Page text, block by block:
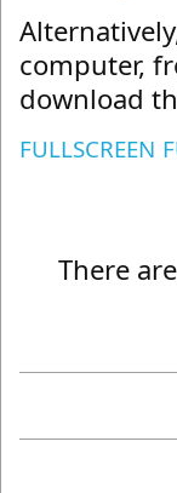
computer,
download
FULLSCREEN
There